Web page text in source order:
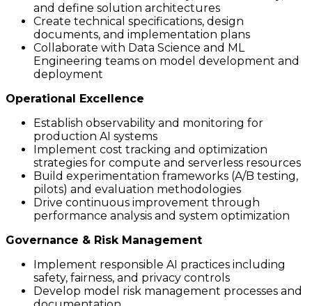
and define solution architectures
Create technical specifications, design
documents, and implementation plans
Collaborate with Data Science and ML
Engineering teams on model development and
deployment
Operational Excellence
Establish observability and monitoring for
production AI systems
Implement cost tracking and optimization
strategies for compute and serverless resources
Build experimentation frameworks (A/B testing,
pilots) and evaluation methodologies
Drive continuous improvement through
performance analysis and system optimization
Governance & Risk Management
Implement responsible AI practices including
safety, fairness, and privacy controls
Develop model risk management processes and